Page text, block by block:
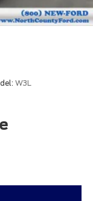
SYNC 4 911
W3L